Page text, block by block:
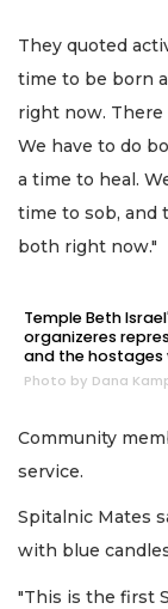
They quoted
time to be born
right now. There
We have to do
a time to heal.
time to sob, and
both right now."
Temple Beth
organizeres
and the hostages
Photo by Dana
Community
service.
Spitalnic Mates
with blue
"This is the first